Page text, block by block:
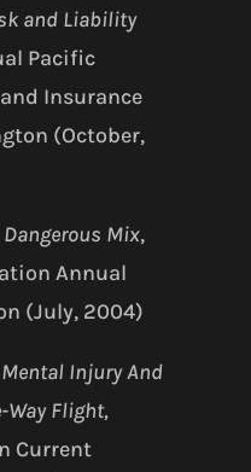
and Liability
Pacific
Insurance
(October,
Mix,
Annual
(July, 2004)
Injury And
Way Flight,
Current